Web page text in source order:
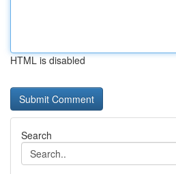
HTML is disabled
Search